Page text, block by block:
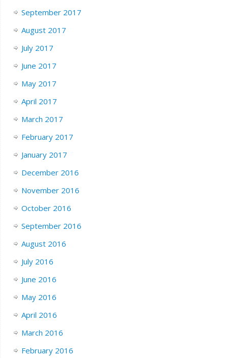
September 2017
August 2017
July 2017
June 2017
May 2017
April 2017
March 2017
February 2017
January 2017
December 2016
November 2016
October 2016
September 2016
August 2016
July 2016
June 2016
May 2016
April 2016
March 2016
February 2016